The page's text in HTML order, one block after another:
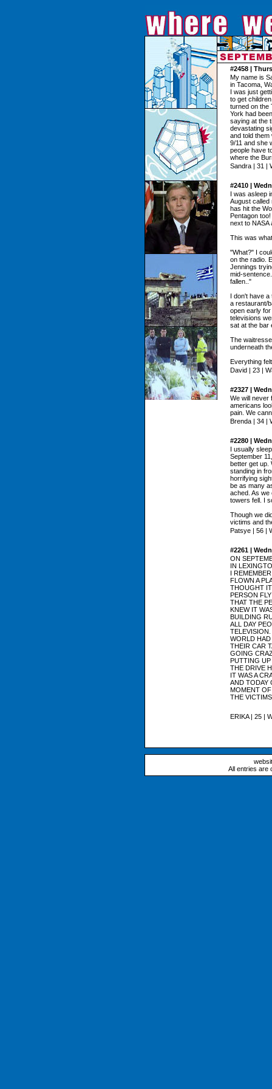
#2458 |
My name is
in Tacoma,
I was just
to get
turned on the
York had
saying at the
devastating
and told
9/11 and she
people have
where the
Sandra | 31 |
#2410 |
I was asleep
August called
has hit the
Pentagon
next to NASA
This was
"What?" I
on the radio.
Jennings
mid-
fallen.."
I don't have a
a restaurant/
open early
televisions
sat at the bar
The
underneath
Everything
David | 23 |
#2327 |
We will never
americans
pain. We
Brenda | 34 |
#2280 |
I usually
September
better get up.
standing in
horrifying
be as many
ached. As we
towers fell. I
Though we
victims and
Patsye | 56 |
#2261 |
ON
IN
I
FLOWN A
THOUGHT
PERSON
THAT THE
KNEW IT
BUILDING
ALL DAY
WORLD
THEIR CAR
GOING
PUTTING
THE DRIVE
IT WAS A
AND TODAY
MOMENT
THE
ERIKA | 25 |
All entries are